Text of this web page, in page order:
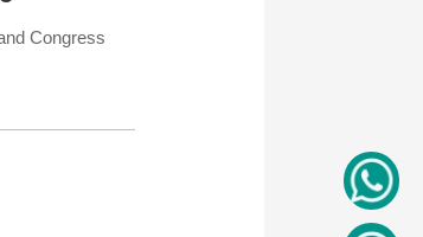
Congress